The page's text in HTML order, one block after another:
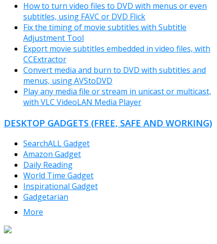
How to turn video files to DVD with menus or even
subtitles, using FAVC or DVD Flick
Fix the timing of movie subtitles with Subtitle
Adjustment Tool
Export movie subtitles embedded in video files, with
CCExtractor
Convert media and burn to DVD with subtitles and
menus, using AVStoDVD
Play any media file or stream in unicast or multicast,
with VLC VideoLAN Media Player
DESKTOP GADGETS (FREE, SAFE AND WORKING)
SearchALL Gadget
Amazon Gadget
Daily Reading
World Time Gadget
Inspirational Gadget
Gadgetarian
More